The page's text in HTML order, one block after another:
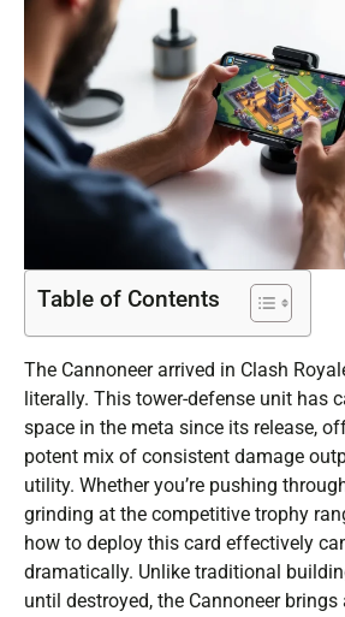
Table of Contents
The Cannoneer arrived in Clash
literally. This tower-defense unit has
space in the meta since its release,
potent mix of consistent damage
utility. Whether you’re pushing
grinding at the competitive trophy
how to deploy this card effectively
dramatically. Unlike traditional
until destroyed, the Cannoneer